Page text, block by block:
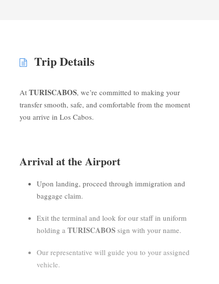
Trip Details
At TURISCABOS, we’re committed to making your
transfer smooth, safe, and comfortable from the moment
you arrive in Los Cabos.
Arrival at the Airport
Upon landing, proceed through immigration and
baggage claim.
Exit the terminal and look for our staff in uniform
holding a TURISCABOS sign with your name.
Our representative will guide you to your assigned
vehicle.